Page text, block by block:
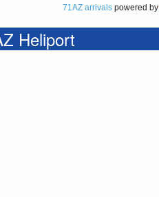
71AZ arrivalspowered by
Heliport